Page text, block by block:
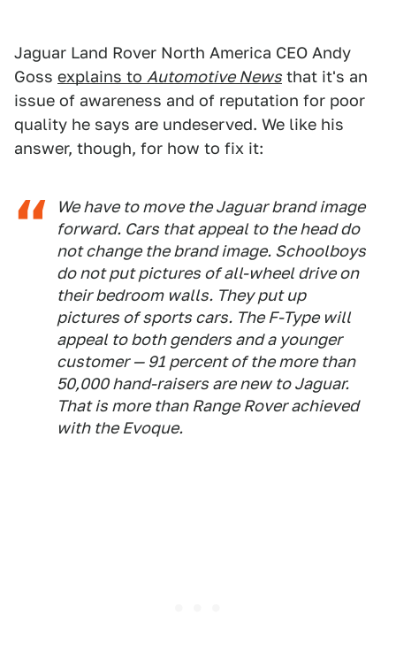
Jaguar Land Rover North America CEO Andy
Goss explains to Automotive News that it's an
issue of awareness and of reputation for poor
quality he says are undeserved. We like his
answer, though, for how to fix it:
We have to move the Jaguar brand image
forward. Cars that appeal to the head do
not change the brand image. Schoolboys
do not put pictures of all-wheel drive on
their bedroom walls. They put up
pictures of sports cars. The F-Type will
appeal to both genders and a younger
customer — 91 percent of the more than
50,000 hand-raisers are new to Jaguar.
That is more than Range Rover achieved
with the Evoque.